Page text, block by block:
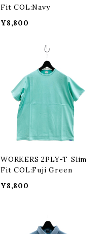
Fit COL:Navy
¥8,800
WORKERS 2PLY-T Slim
Fit COL:Fuji Green
¥8,800